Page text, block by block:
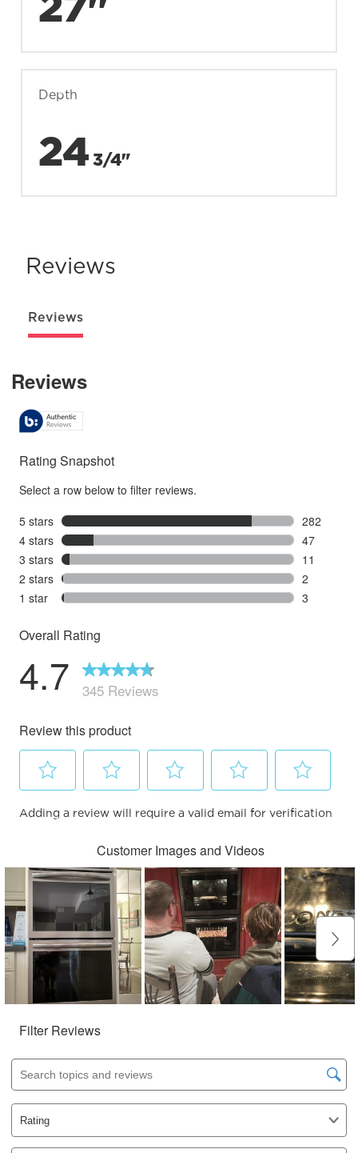
Depth
24 3/4"
Reviews
Reviews